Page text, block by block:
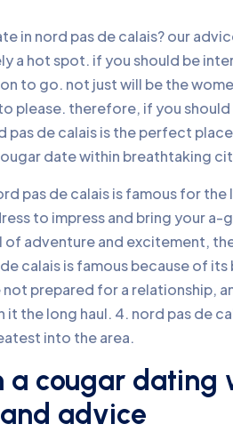
in nord pas de calais? our
a hot spot. if you should be
to go. not just will be the
please. therefore, if you
de calais is the perfect
date within breathtaking
pas de calais is famous for
to impress and bring your a-
of adventure and excitement,
calais is famous because of
not prepared for a relationship,
it the long haul. 4. nord pas de
into the area.
a cougar dating
advice